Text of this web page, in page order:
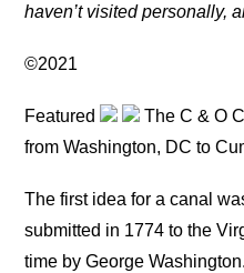
haven’t visited personally,
©2021
Featured
The C & O
from Washington, DC to
The first idea for a canal
submitted in 1774 to the
time by George